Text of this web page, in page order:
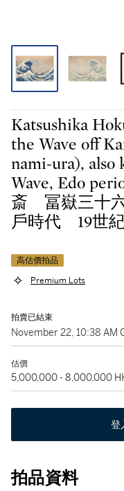
Katsushika
the Wave off
nami-ura), also
Wave, Edo
斎 冨嶽三十
戶時代 19世
高估價拍品
Premium Lots
拍賣已結束
November 22, 10:38 AM
估價
5,000,000 - 8,000,000
登
拍品資料